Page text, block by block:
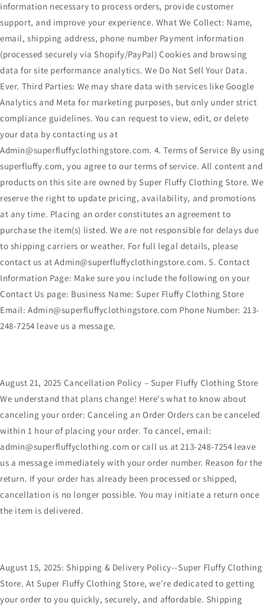
information necessary to process orders, provide customer
support, and improve your experience. What We Collect: Name,
email, shipping address, phone number Payment information
(processed securely via Shopify/PayPal) Cookies and browsing
data for site performance analytics. We Do Not Sell Your Data.
Ever. Third Parties: We may share data with services like Google
Analytics and Meta for marketing purposes, but only under strict
compliance guidelines. You can request to view, edit, or delete
your data by contacting us at
Admin@superfluffyclothingstore.com. 4. Terms of Service By using
superfluffy.com, you agree to our terms of service. All content and
products on this site are owned by Super Fluffy Clothing Store. We
reserve the right to update pricing, availability, and promotions
at any time. Placing an order constitutes an agreement to
purchase the item(s) listed. We are not responsible for delays due
to shipping carriers or weather. For full legal details, please
contact us at Admin@superfluffyclothingstore.com. 5. Contact
Information Page: Make sure you include the following on your
Contact Us page: Business Name: Super Fluffy Clothing Store
Email: Admin@superfluffyclothingstore.com Phone Number: 213-
248-7254 leave us a message.
August 21, 2025 Cancellation Policy – Super Fluffy Clothing Store
We understand that plans change! Here's what to know about
canceling your order: Canceling an Order Orders can be canceled
within 1 hour of placing your order. To cancel, email:
admin@superfluffyclothing.com or call us at 213-248-7254 leave
us a message immediately with your order number. Reason for the
return. If your order has already been processed or shipped,
cancellation is no longer possible. You may initiate a return once
the item is delivered.
August 15, 2025: Shipping & Delivery Policy--Super Fluffy Clothing
Store. At Super Fluffy Clothing Store, we're dedicated to getting
your order to you quickly, securely, and affordable. Shipping